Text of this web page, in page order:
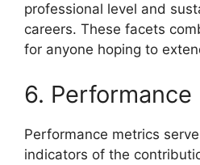
professional level and
careers. These facets
for anyone hoping to
6.
Performance metrics
indicators of the